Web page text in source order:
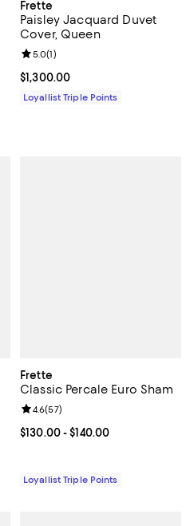
$1,175.00; ;
Frette
Paisley Jacquard Duvet
Cover, Queen
Current price $1,300.00; ;
$1,300.00
Review rating: 5.0 out of 5; 1
5.0(1)
Loyallist Triple Points
;
Frette
Classic Percale Euro Sham
Current price From $130.00 to
$130.00- $140.00
Review rating: 4.6 out of 5; 57
4.6(57)
Loyallist Triple Points